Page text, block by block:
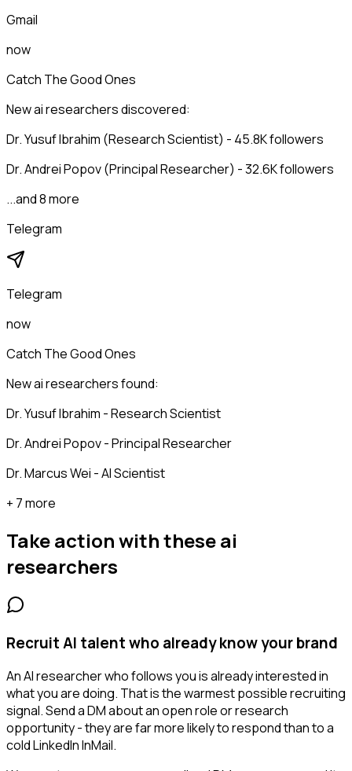
Gmail
now
Catch The Good Ones
New ai researchers discovered:
Dr. Yusuf Ibrahim (Research Scientist) - 45.8K followers
Dr. Andrei Popov (Principal Researcher) - 32.6K followers
...and 8 more
Telegram
Telegram
now
Catch The Good Ones
New ai researchers found:
Dr. Yusuf Ibrahim - Research Scientist
Dr. Andrei Popov - Principal Researcher
Dr. Marcus Wei - AI Scientist
+ 7 more
Take action with theseai
researchers
Recruit AI talent who already know your brand
An AI researcher who follows you is already interested in
what you are doing. That is the warmest possible recruiting
signal. Send a DM about an open role or research
opportunity - they are far more likely to respond than to a
cold LinkedIn InMail.